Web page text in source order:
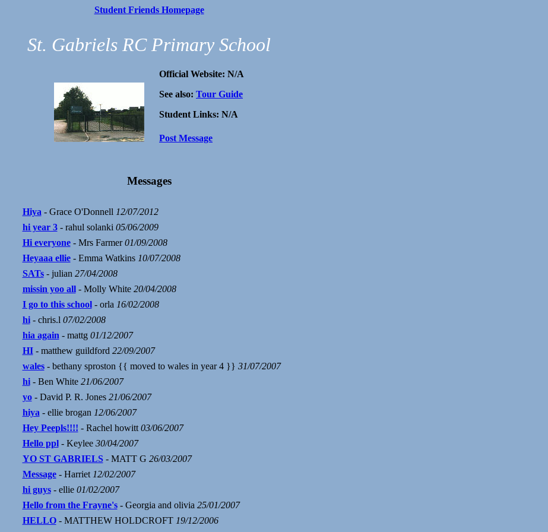
Student Friends Homepage
St. Gabriels RC Primary School
Official Website: N/A
See also: Tour Guide
Student Links: N/A
Post Message
Messages
Hiya - Grace O'Donnell 12/07/2012
hi year 3- rahul solanki 05/06/2009
Hi everyone- Mrs Farmer01/09/2008
Heyaaa ellie- Emma Watkins 10/07/2008
SATs- julian 27/04/2008
missin yoo all- Molly White 20/04/2008
I go to this school- orla 16/02/2008
hi- chris.l 07/02/2008
hia again - mattg 01/12/2007
HI- matthew guildford 22/09/2007
wales- bethany sproston {{ moved to wales in year 4 }} 31/07/2007
hi- Ben White 21/06/2007
yo- David P. R. Jones 21/06/2007
hiya - ellie brogan 12/06/2007
Hey Peepls!!!! - Rachel howitt 03/06/2007
Hello ppl- Keylee 30/04/2007
YO ST GABRIELS- MATT G 26/03/2007
Message- Harriet 12/02/2007
hi guys- ellie 01/02/2007
Hello from the Frayne's- Georgia and olivia 25/01/2007
HELLO- MATTHEW HOLDCROFT 19/12/2006